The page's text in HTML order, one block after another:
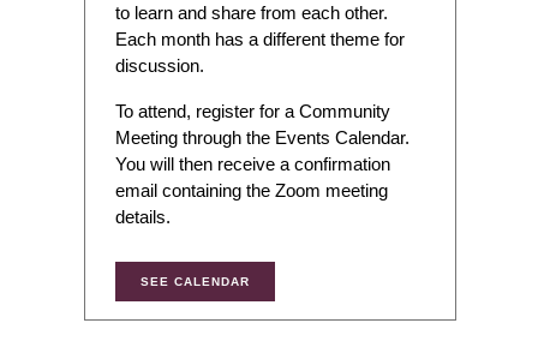
to learn and share from each other.
Each month has a different theme for
discussion.
To attend, register for a Community
Meeting through the Events Calendar.
You will then receive a confirmation
email containing the Zoom meeting
details.
SEE CALENDAR